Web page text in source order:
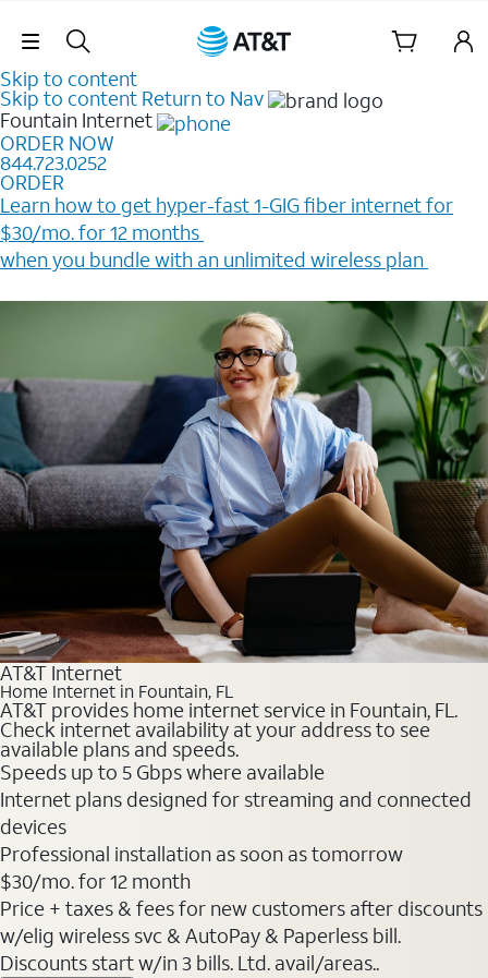
Skip Navigation
Skip to content
Skip to content Return to Nav
Fountain Internet
ORDER NOW
844.723.0252
ORDER
Learn how to get hyper-fast 1-GIG fiber internet for
$30/mo. for 12 months ​
when you bundle with an unlimited wireless plan ​
AT&T Internet
Home Internet in Fountain, FL
AT&T provides home internet service in Fountain, FL.
Check internet availability at your address to see
available plans and speeds.
Speeds up to 5 Gbps where available
Internet plans designed for streaming and connected
devices
Professional installation as soon as tomorrow
$30/mo. for 12 month
Price + taxes & fees for new customers after discounts
w/elig wireless svc & AutoPay & Paperless bill.
Discounts start w/in 3 bills. Ltd. avail/areas..